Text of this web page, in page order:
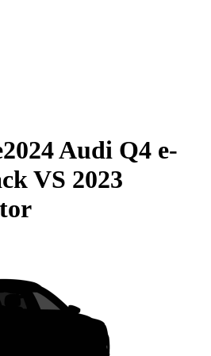
2024 Audi Q4 e-
VS 2023